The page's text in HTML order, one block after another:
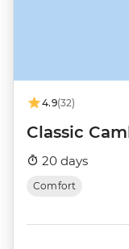
4.9(32)
Classic
20 days
Comfort